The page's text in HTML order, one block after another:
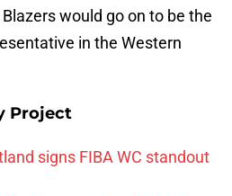
would go on to be the
in the Western
Project
signs FIBA WC standout